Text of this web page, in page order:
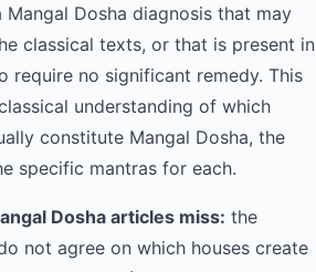
Dosha diagnosis that may
classical texts, or that is present in
require no significant remedy. This
understanding of which
constitute Mangal Dosha, the
specific mantras for each.
Dosha articles miss: the
not agree on which houses create